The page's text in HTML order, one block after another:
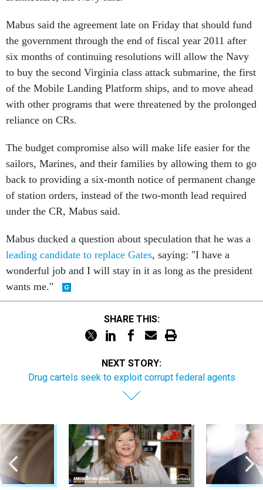
Mabus said the agreement late on Friday that should fund
the government through the end of fiscal year 2011 after
six months of continuing resolutions will allow the Navy
to buy the second Virginia class attack submarine, the first
of the Mobile Landing Platform ships, and to move ahead
with other programs that were threatened by the prolonged
reliance on CRs.
The budget compromise also will make life easier for the
sailors, Marines, and their families by allowing them to go
back to providing a six-month notice of permanent change
of station orders, instead of the two-month lead required
under the CR, Mabus said.
Mabus ducked a question about speculation that he was a
leading candidate to replace Gates, saying: "I have a
wonderful job and I will stay in it as long as the president
wants me."
SHARE THIS:
NEXT STORY:
Drug cartels seek to exploit corrupt federal agents